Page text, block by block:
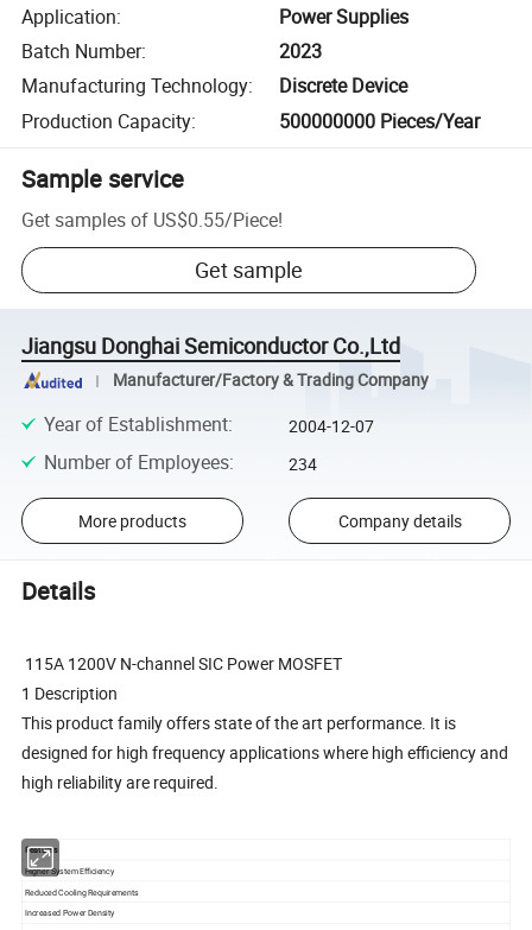
Application:
Power Supplies
Batch Number:
2023
Manufacturing Technology:
Discrete Device
Production Capacity: 500000000 Pieces/Year
Sample service
Get samples of US$0.55/Piece!
Get sample
Jiangsu Donghai Semiconductor Co.,Ltd
Manufacturer/Factory & Trading Company
Year of Establishment: 2004-12-07
Number of Employees: 234
More products Company details
Details
115A 1200V N-channel SIC Power MOSFET
1 Description
This product family offers state of the art performance. It is
designed for high frequency applications where high efficiency and
high reliability are required.
Features
Higher System Efficiency
Reduced Cooling Requirements
Increased Power Density